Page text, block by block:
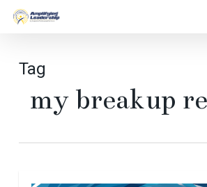
Skip
Tag
my breakup